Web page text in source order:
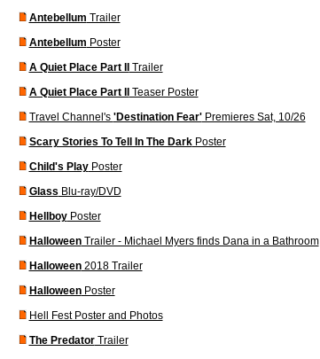
Antebellum Trailer
Antebellum Poster
A Quiet Place Part II
Trailer
A Quiet Place Part II
Teaser Poster
Travel Channel's 'Destination Fear'Premieres Sat, 10/26
Scary Stories To Tell In The DarkPoster
Child's PlayPoster
Glass Blu-ray/DVD
HellboyPoster
HalloweenTrailer - Michael Myers finds Dana in a Bathroom
Halloween2018 Trailer
HalloweenPoster
Hell Fest Poster and Photos
The PredatorTrailer